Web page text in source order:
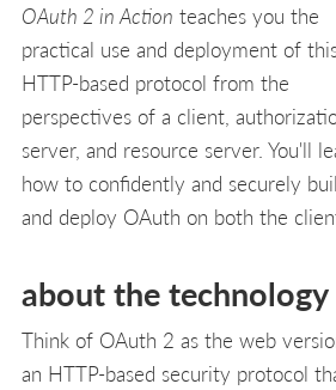
OAuth 2 in Action teaches you the
practical use and deployment of
HTTP-based protocol from the
perspectives of a client,
server, and resource server. You'll
how to confidently and securely
and deploy OAuth on both the
about the technology
Think of OAuth 2 as the web
an HTTP-based security protocol